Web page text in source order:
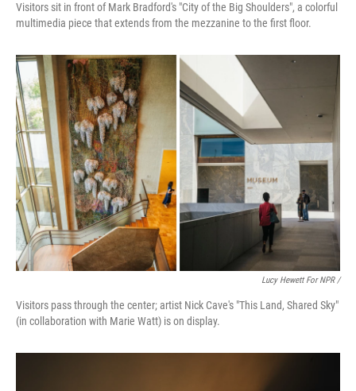
Visitors sit in front of Mark Bradford's "City of the Big Shoulders", a colorful
multimedia piece that extends from the mezzanine to the first floor.
Lucy Hewett For NPR /
Visitors pass through the center; artist Nick Cave's "This Land, Shared Sky"
(in collaboration with Marie Watt) is on display.